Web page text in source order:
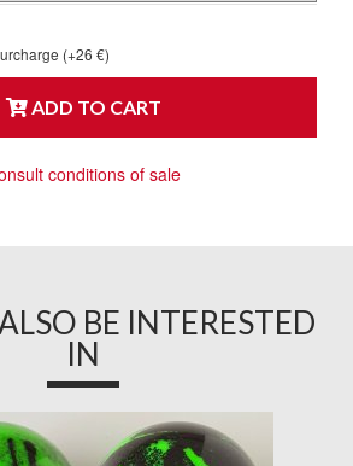
(+26 €)
ADD TO CART
conditions of sale
BE INTERESTED
IN